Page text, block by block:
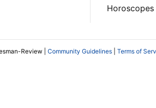
Horoscopes
Review | Community Guidelines Terms of